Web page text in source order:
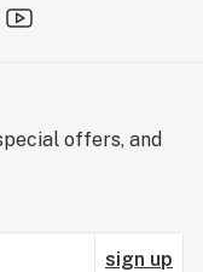
offers, and
sign up